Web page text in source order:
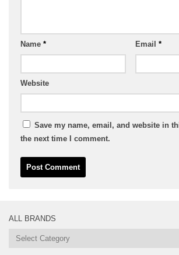
Name * Email *
Website
Save my name, email, and website in
the next time I comment.
ALL BRANDS
All